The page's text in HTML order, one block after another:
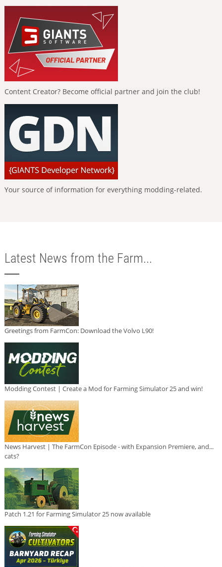
Content Creator? Become official partner and join the club!
Your source of information for everything modding-related.
Latest News from the Farm...
Greetings from FarmCon: Download the Volvo L90!
Modding Contest | Create a Mod for Farming Simulator 25 and win!
News Harvest | The FarmCon Episode - with Expansion Premiere, and...
cats?
Patch 1.21 for Farming Simulator 25 now available